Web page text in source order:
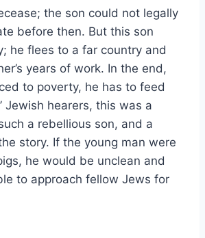
the son could not legally
before then. But this son
he flees to a far country and
years of work. In the end,
to poverty, he has to feed
Jewish hearers, this was a
a rebellious son, and a
story. If the young man were
he would be unclean and
to approach fellow Jews for